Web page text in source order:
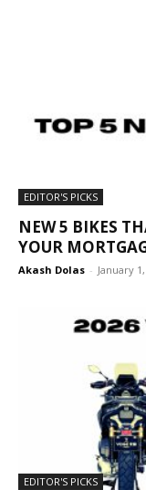
EDITOR'S PICKS
NEW 5 BIKES
YOUR
Akash Dolas - January
EDITOR'S PICKS